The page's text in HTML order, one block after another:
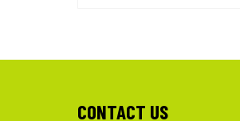
CONTACT US